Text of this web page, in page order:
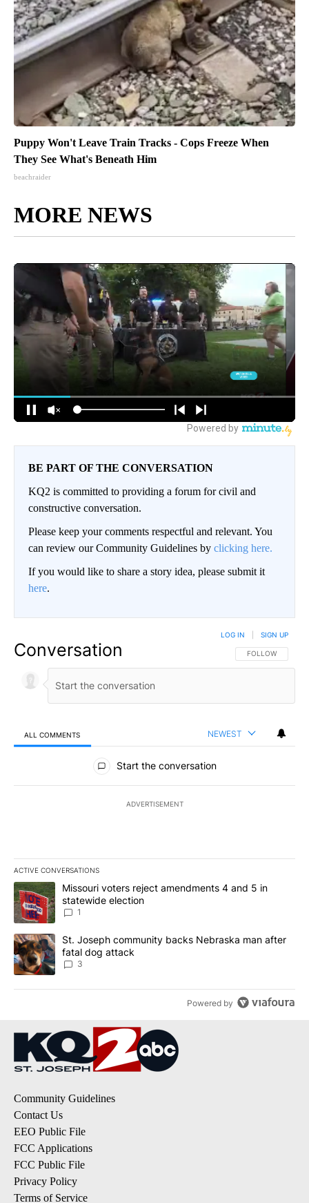
Puppy Won't Leave Train Tracks - Cops Freeze When
They See What's Beneath Him
beachraider
MORE NEWS
BE PART OF THE CONVERSATION
KQ2 is committed to providing a forum for civil and
constructive conversation.
Please keep your comments respectful and relevant. You
can review our Community Guidelines by clicking here.
If you would like to share a story idea, please submit it
here.
Conversation FOLLOW THIS
FOLLOW
LOG IN SIGN UP
ALL COMMENTS NEWEST
All Comments
Start the conversation
ADVERTISEMENT
ACTIVE CONVERSATIONS
The following is a list of the most commented articles in the last
A trending article titled "Missouri voters reject amendments 4
Missouri voters reject amendments 4 and 5 in
statewide election
1
A trending article titled "St. Joseph community backs
St. Joseph community backs Nebraska man after
fatal dog attack
3
Powered by
Community Guidelines
Contact Us
EEO Public File
FCC Applications
FCC Public File
Privacy Policy
Terms of Service